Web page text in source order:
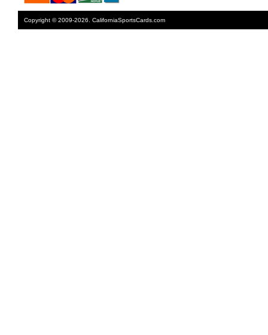
Copyright © 2009-2026. CaliforniaSportsCards.com